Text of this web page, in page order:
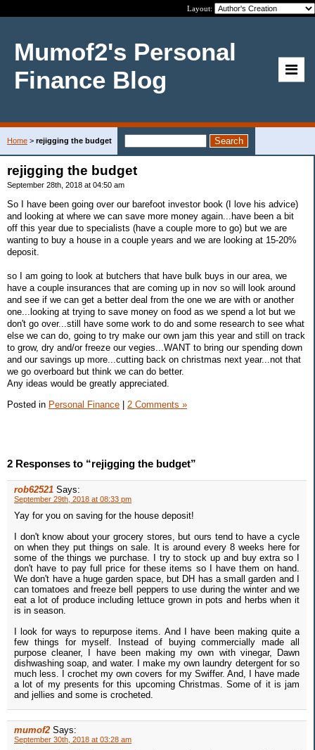
Layout:
Mumof2's Personal
Finance Blog
Home > rejigging the budget
rejigging the budget
September 28th, 2018 at 04:50 am
So I have been going over our barefoot investor book (I love his advice)
and looking at where we can save more money again...have been a bit
off this year due to specialists (have a couple more to go) but we are
wanting to buy a house in a couple years and we are looking at 15-20%
deposit.
so I am going to look at butchers that have bulk buys in our area, we
have a couple insurances that are coming up in nov so will look around
and see if we can get a better deal from the one we are with or another
one...looking at trying to save money on food as we spend a lot but we
don't go over...still have some work to do and some research to see what
else we can do, going to try make our own jam this year and still on track
to grow, dry and/or freeze our vegies...WANT to bring our spending down
and our savings up more...cutting back on christmas next year...not that
we go overboard but think we can do better.
Any ideas would be greatly appreciated.
Posted in Personal Finance | 2 Comments »
2 Responses to “rejigging the budget”
rob62521 Says:
September 29th, 2018 at 08:33 pm
Yay for you on saving for the house deposit!
I don't know about your grocery stores, but ours tend to have a cycle
on when they put things on sale. It is around every 8 weeks here for
some of the things we purchase. I try to stock up and buy extra so I
don't have to pay full price for these items so I have them on hand.
We don't have a huge garden space, but DH has a small garden and I
can tomatoes and freeze bell peppers to use during the winter and we
eat a lot of produce including lettuce grown in pots and herbs when it
is in season.
I look for ways to repurpose items. And I have been making quite a
few things for myself. Instead of buying commercially made all
purpose cleaner, I have been making my own with vinegar, Dawn
dishwashing soap, and water. I make my own laundry detergent for so
much less. I crochet my own covers for my Swiffer. And, I have made
a lot of my presents for this upcoming Christmas. Some of it is jam
and jellies and some is crocheted.
mumof2 Says:
September 30th, 2018 at 03:28 am